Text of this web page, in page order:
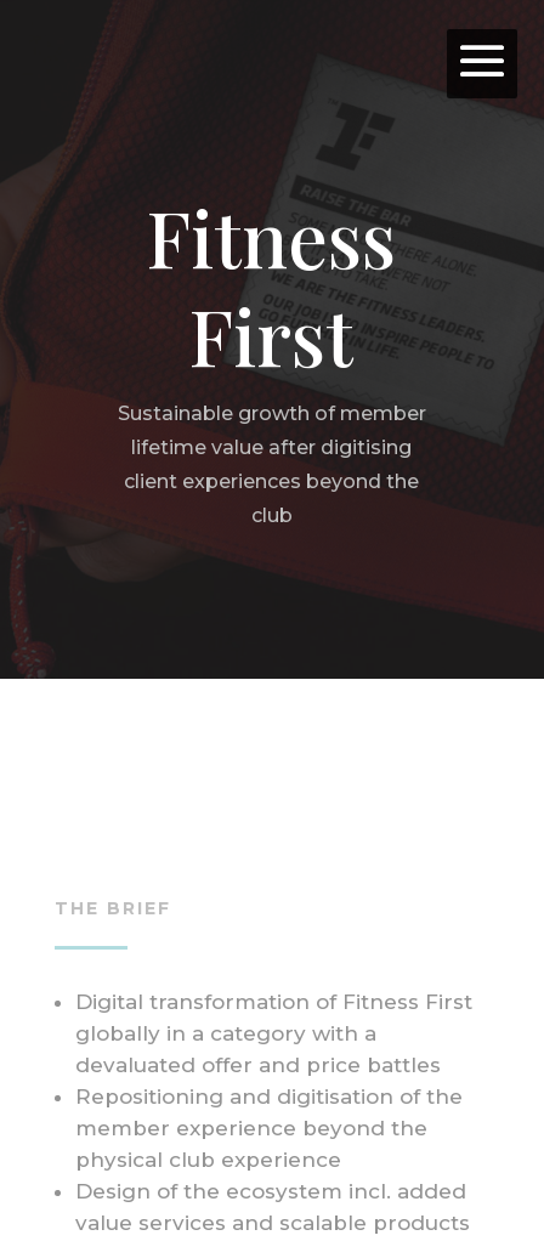
Fitness
First
Sustainable growth of member
lifetime value after digitising
client experiences beyond the
club
THE BRIEF
Digital transformation of Fitness First
globally in a category with a
devaluated offer and price battles
Repositioning and digitisation of the
member experience beyond the
physical club experience
Design of the ecosystem incl. added
value services and scalable products